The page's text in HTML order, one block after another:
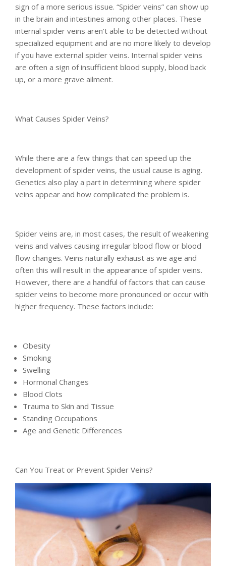
sign of a more serious issue. “Spider veins” can show up
in the brain and intestines among other places. These
internal spider veins aren’t able to be detected without
specialized equipment and are no more likely to develop
if you have external spider veins. Internal spider veins
are often a sign of insufficient blood supply, blood back
up, or a more grave ailment.
What Causes Spider Veins?
While there are a few things that can speed up the
development of spider veins, the usual cause is aging.
Genetics also play a part in determining where spider
veins appear and how complicated the problem is.
Spider veins are, in most cases, the result of weakening
veins and valves causing irregular blood flow or blood
flow changes. Veins naturally exhaust as we age and
often this will result in the appearance of spider veins.
However, there are a handful of factors that can cause
spider veins to become more pronounced or occur with
higher frequency. These factors include:
Obesity
Smoking
Swelling
Hormonal Changes
Blood Clots
Trauma to Skin and Tissue
Standing Occupations
Age and Genetic Differences
Can You Treat or Prevent Spider Veins?